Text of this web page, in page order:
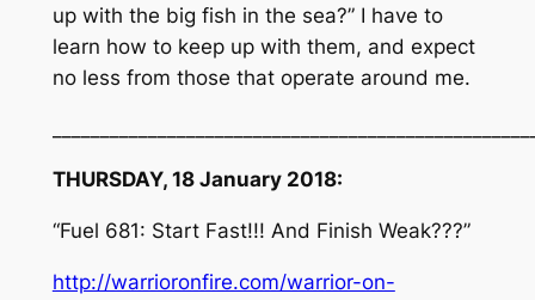
up with the big fish in the sea?” I have to
learn how to keep up with them, and expect
no less from those that operate around me.
THURSDAY, 18 January 2018:
“Fuel 681: Start Fast!!! And Finish Weak???”
http://warrioronfire.com/warrior-on-